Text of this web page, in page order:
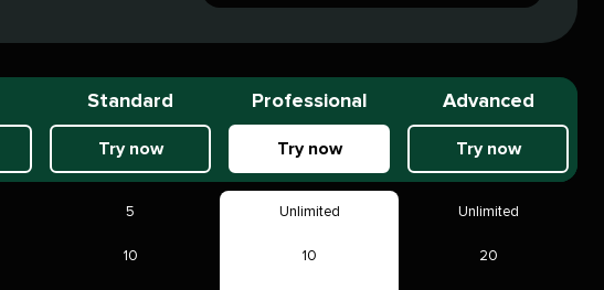
Standard
Try now
Professional
Try now
Advanced
Try now
5 Unlimited Unlimited
10 10 20